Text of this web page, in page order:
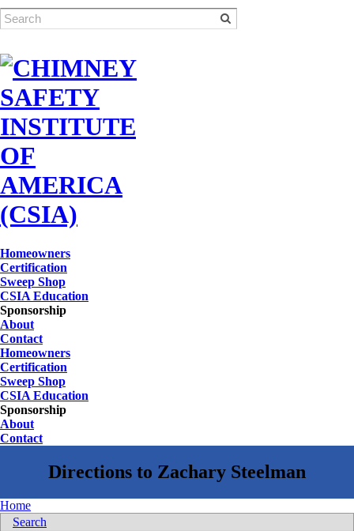
Homeowners
Certification
Sweep Shop
CSIA Education
Sponsorship
About
Contact
Homeowners
Certification
Sweep Shop
CSIA Education
Sponsorship
About
Contact
Home
Search